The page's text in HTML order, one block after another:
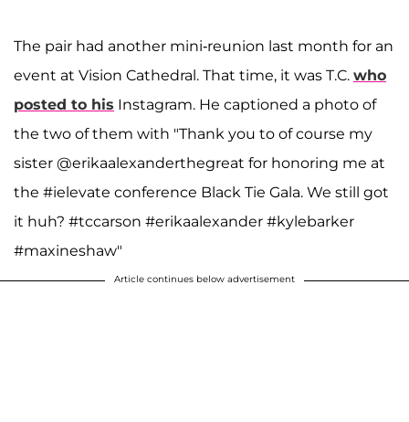
The pair had another mini-reunion last month for an
event at Vision Cathedral. That time, it was T.C. who
posted to his Instagram. He captioned a photo of
the two of them with "Thank you to of course my
sister @erikaalexanderthegreat for honoring me at
the #ielevate conference Black Tie Gala. We still got
it huh? #tccarson #erikaalexander #kylebarker
#maxineshaw"
Article continues below advertisement